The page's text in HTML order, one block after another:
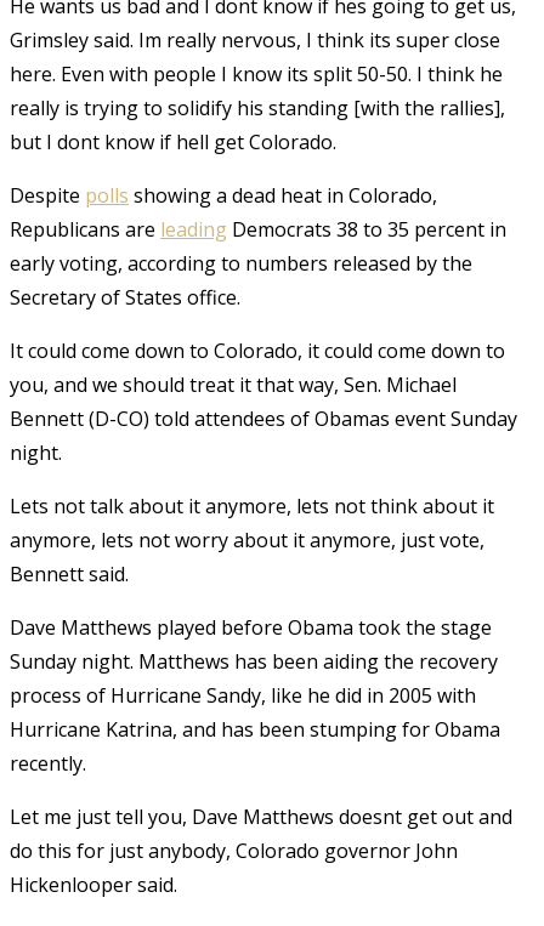
He wants us bad and I dont know if hes going to get us,
Grimsley said. Im really nervous, I think its super close
here. Even with people I know its split 50-50. I think he
really is trying to solidify his standing [with the rallies],
but I dont know if hell get Colorado.
Despite polls showing a dead heat in Colorado,
Republicans are leading Democrats 38 to 35 percent in
early voting, according to numbers released by the
Secretary of States office.
It could come down to Colorado, it could come down to
you, and we should treat it that way, Sen. Michael
Bennett (D-CO) told attendees of Obamas event Sunday
night.
Lets not talk about it anymore, lets not think about it
anymore, lets not worry about it anymore, just vote,
Bennett said.
Dave Matthews played before Obama took the stage
Sunday night. Matthews has been aiding the recovery
process of Hurricane Sandy, like he did in 2005 with
Hurricane Katrina, and has been stumping for Obama
recently.
Let me just tell you, Dave Matthews doesnt get out and
do this for just anybody, Colorado governor John
Hickenlooper said.